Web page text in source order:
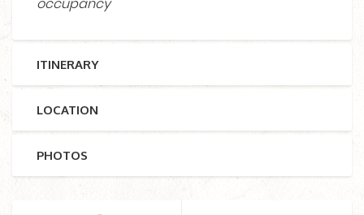
ITINERARY
LOCATION
PHOTOS